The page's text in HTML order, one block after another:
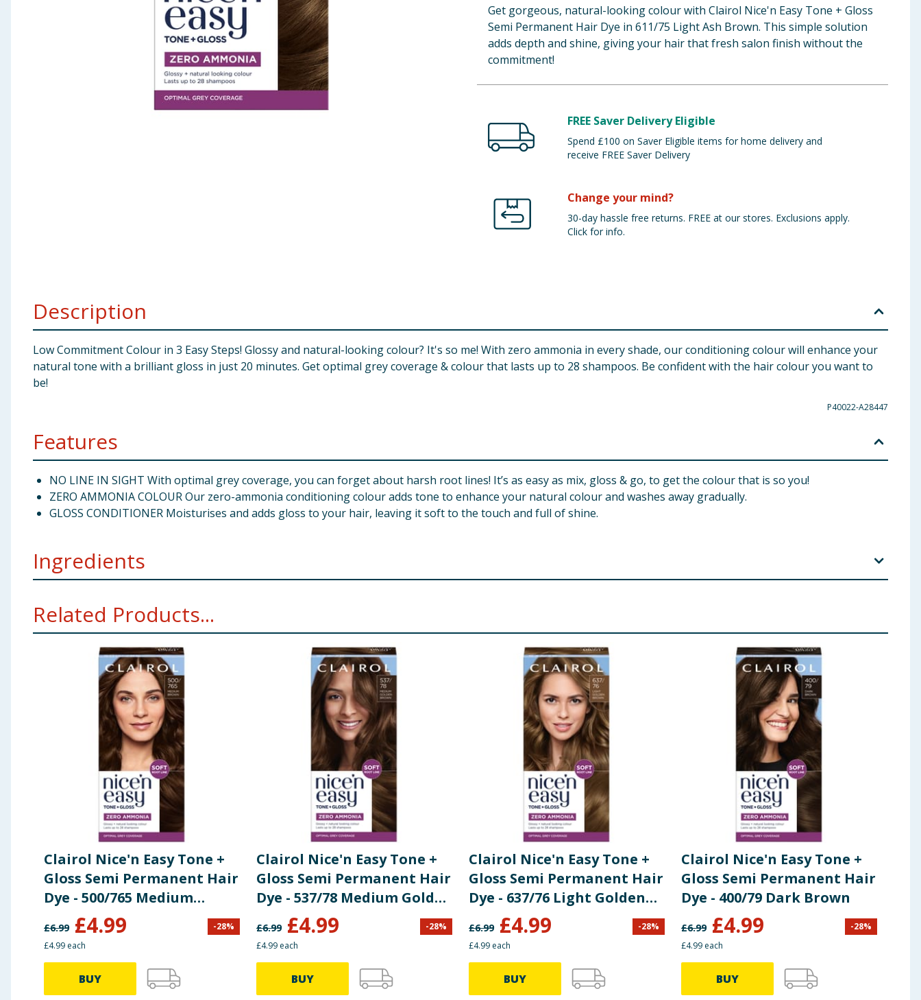
Get gorgeous, natural-looking colour with Clairol Nice'n Easy Tone + Gloss
Semi Permanent Hair Dye in 611/75 Light Ash Brown. This simple solution
adds depth and shine, giving your hair that fresh salon finish without the
commitment!
FREE Saver Delivery Eligible
Spend £100 on Saver Eligible items for home delivery and
receive FREE Saver Delivery
Change your mind?
30-day hassle free returns. FREE at our stores. Exclusions apply.
Click for info.
Description
Low Commitment Colour in 3 Easy Steps! Glossy and natural-looking colour? It's so me! With zero ammonia in every shade, our conditioning colour will enhance your
natural tone with a brilliant gloss in just 20 minutes. Get optimal grey coverage & colour that lasts up to 28 shampoos. Be confident with the hair colour you want to
be!
P40022-A28447
Features
NO LINE IN SIGHT With optimal grey coverage, you can forget about harsh root lines! It’s as easy as mix, gloss & go, to get the colour that is so you!
ZERO AMMONIA COLOUR Our zero-ammonia conditioning colour adds tone to enhance your natural colour and washes away gradually.
GLOSS CONDITIONER Moisturises and adds gloss to your hair, leaving it soft to the touch and full of shine.
Ingredients
Parfum/Fragrance, Toluene-2,5-Diamine Sulfate, Trisodium Ethylenediamine Disuccinate, Resorcinol, 2-Methylresorcinol, Sodium Sulfite, Ascorbic Acid, Disodium
EDTA, N,N-Bis(2-Hydroxyethyl)-p-Phenylenediamine Sulfate, p-Aminophenol, m-Aminophenol, Hydroxyethyl-3,4-Methylenedioxyaniline HCI, 1-Naphthol, Hexyl
Cinnamal, 2-Methyl-5-Hydroxyethylaminophenol, Alpha-Isomethyl Ionone Colour Activator: Aqua/Water/Eau, Cetearyl Alcohol, Hydrogen Peroxide, Sodium Cetearyl
Sulfate, Salicylic Acid, Phosphoric Acid, Disodium Phosphate, Disodium Pyrophosphate, Sodium Stannate, Etidronic Acid Gloss Conditioner: Aqua/Water/Eau, Bis-
Hydroxy/Methoxy Amodimethicone, Stearyl Alcohol, Cetyl Alcohol, Stearamidopropyl Dimethylamine, Glutamic Acid, Parfum/Fragrance, Benzyl Alcohol, Panthenyl Ethyl
Ether, Citric Acid, EDTA, Hexyl Cinnamal, Carthamus Tinctorius (Safflower) Seed Oil, Cocos Nucifera (Coconut) Oil, Sodium Chloride, Hexamethylindanopyran,
Panthenol, Benzyl Salicylate, Magnesium Nitrate, Trimethylsiloxysilicate, Aloe Barbadensis Leaf Juice, Methylchloroisothiazolinone, Magnesium Chloride,
Methylisothiazolinone, Ascorbic Acid, Potassium Sorbate, Sodium Benzoate, Sodium Sulfite
Using Product Information:While every care has been taken to ensure product information is correct, food products are regularly reformulated, so ingredients, allergens, and other information including nutrition, may
change. You should always read the actual product label carefully and please do not rely solely on the information provided on the website.
Related Products...
Clairol Nice'n Easy Tone +
Gloss Semi Permanent Hair
Dye - 500/765 Medium
Brown
£6.99 £4.99 -28%
£4.99 each
BUY
Clairol Nice'n Easy Tone +
Gloss Semi Permanent Hair
Dye - 537/78 Medium Golden
Brown
£6.99 £4.99 -28%
£4.99 each
BUY
Clairol Nice'n Easy Tone +
Gloss Semi Permanent Hair
Dye - 637/76 Light Golden
Brown
£6.99 £4.99 -28%
£4.99 each
BUY
Clairol Nice'n Easy Tone +
Gloss Semi Permanent Hair
Dye - 400/79 Dark Brown
£6.99 £4.99 -28%
£4.99 each
BUY